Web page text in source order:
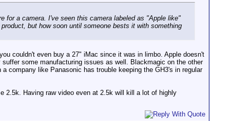
for a camera. I've seen this camera labeled as "Apple like"
but how soon until someone bests it with something
couldn't even buy a 27" iMac since it was in limbo. Apple doesn't
some manufacturing issues as well. Blackmagic on the other
company like Panasonic has trouble keeping the GH3's in regular
2.5k. Having raw video even at 2.5k will kill a lot of highly